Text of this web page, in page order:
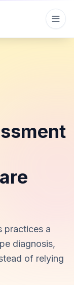
practices a
diagnosis,
of relying